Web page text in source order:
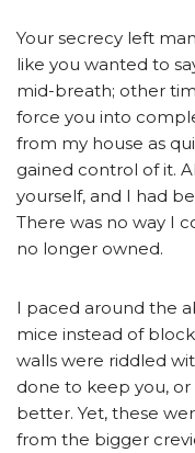
Your secrecy left
like you wanted to
mid-breath; other
force you into
from my house as
gained control of it.
yourself, and I had
There was no way I
no longer owned.
I paced around the
mice instead of
walls were riddled
done to keep you,
better. Yet, these
from the bigger